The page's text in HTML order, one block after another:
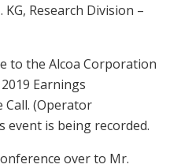
Research Division –
to the Alcoa Corporation
Earnings
Call. (Operator
event is being recorded.
over to Mr.